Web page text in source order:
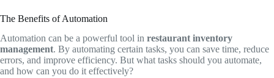
The Benefits of Automation
Automation can be a powerful tool in restaurant inventory
management. By automating certain tasks, you can save time, reduce
errors, and improve efficiency. But what tasks should you automate,
and how can you do it effectively?